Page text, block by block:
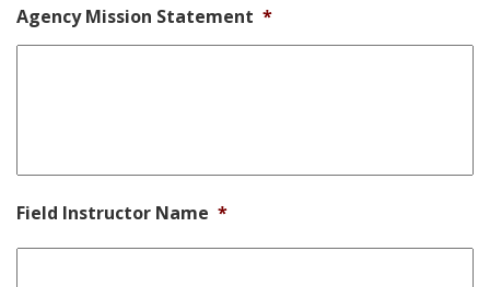
Agency Mission Statement *
Field Instructor Name *